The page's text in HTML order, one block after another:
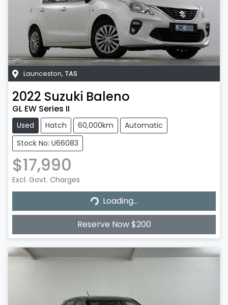
Launceston, TAS
2022 Suzuki Baleno
GL EW Series II
Used Hatch 60,000km
Automatic
Stock No: U66083
$17,990
Excl. Govt. Charges
Loading...
Loading...
Reserve Now $200